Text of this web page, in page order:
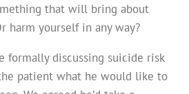
that will bring about
harm yourself in any way?
formally discussing suicide risk
patient what he would like to